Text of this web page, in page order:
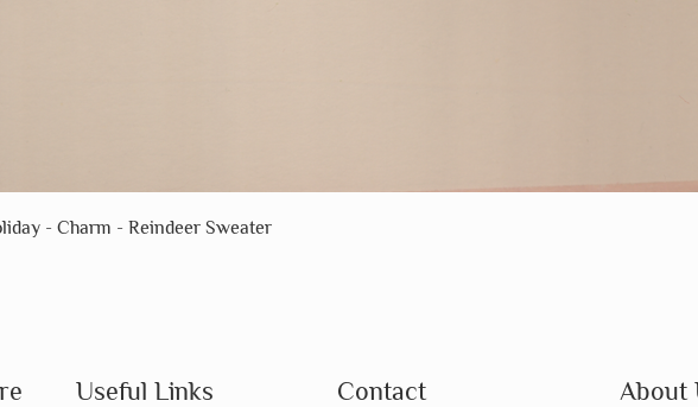
- Charm - Reindeer Sweater
Useful Links Contact About